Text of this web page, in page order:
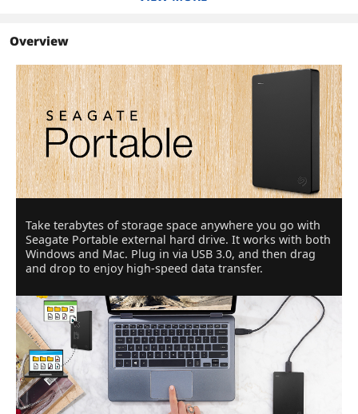
Overview
Take terabytes of storage space anywhere you go with
Seagate Portable external hard drive. It works with both
Windows and Mac. Plug in via USB 3.0, and then drag
and drop to enjoy high-speed data transfer.